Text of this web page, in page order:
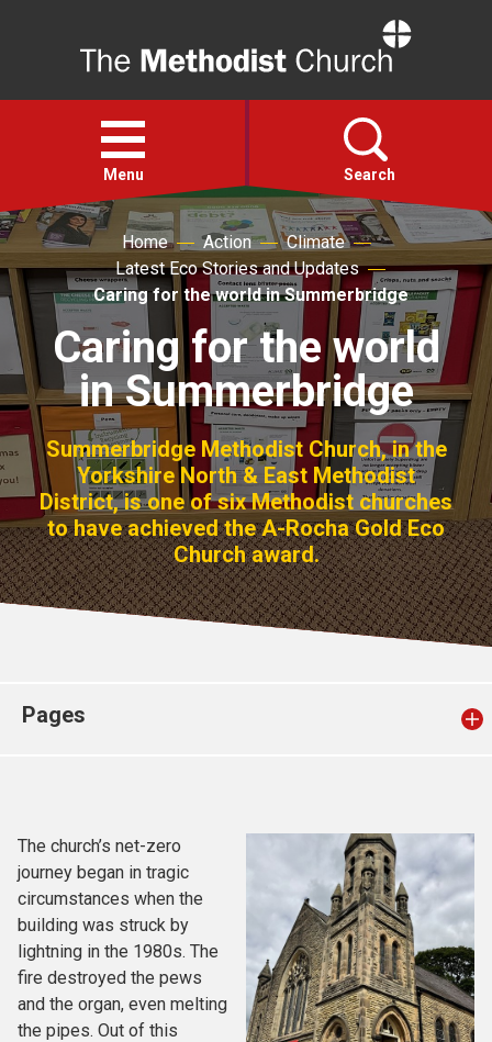
Open
menu
Menu Search
Faith
Action
About
For churches
Church finder
Safeguarding
Home Action
Climate
Latest Eco Stories and Updates
Caring for the world in Summerbridge
Caring for the world
in Summerbridge
Summerbridge Methodist Church, in the
Yorkshire North & East Methodist
District, is one of six Methodist churches
to have achieved the A-Rocha Gold Eco
Church award.
Pages
The church’s net-zero
journey began in tragic
circumstances when the
building was struck by
lightning in the 1980s. The
fire destroyed the pews
and the organ, even melting
the pipes. Out of this